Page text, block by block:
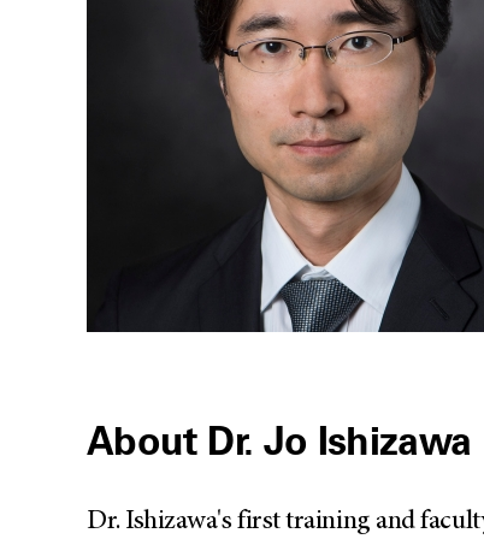
About Dr. Jo Ishizawa
Dr. Ishizawa's first training and